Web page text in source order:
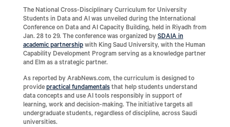
The National Cross-Disciplinary Curriculum for University
Students in Data and AI was unveiled during the International
Conference on Data and AI Capacity Building, held in Riyadh from
Jan. 28 to 29. The conference was organized bySDAIA in
academic partnershipwith King Saud University, with the Human
Capability Development Program serving as a knowledge partner
and Elm as a strategic partner.
As reported by ArabNews.com, the curriculum is designed to
provide practical fundamentalsthat help students understand
data concepts and use AI tools responsibly in support of
learning, work and decision-making. The initiative targets all
undergraduate students, regardless of discipline, across Saudi
universities.